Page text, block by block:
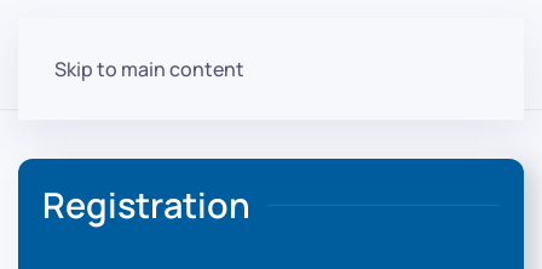
Skip to main content
Registration